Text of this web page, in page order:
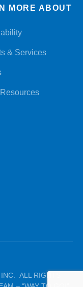
MORE ABOUT
& Services
ALL RIGHTS